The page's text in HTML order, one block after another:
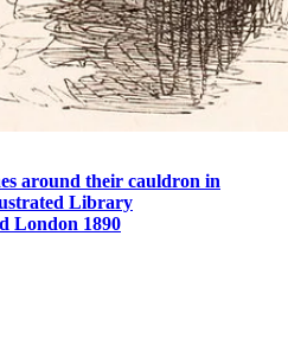
around their cauldron in
Library
London 1890